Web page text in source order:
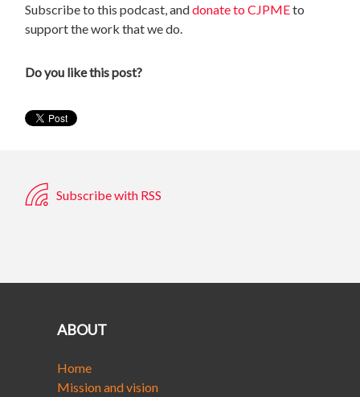
Subscribe to this podcast, anddonate to CJPMEto
support the work that we do.
Do you like this post?
Subscribe with RSS
ABOUT
Home
Mission and vision